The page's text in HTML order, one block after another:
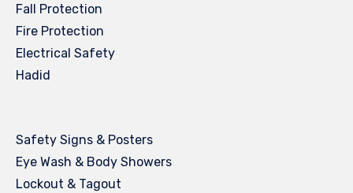
Fall Protection
Fire Protection
Electrical Safety
Hadid
Safety Signs & Posters
Eye Wash & Body Showers
Lockout & Tagout